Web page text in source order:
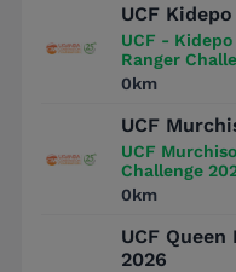
UCF
UCF -
Ranger
0km
UCF
UCF
Challenge
0km
UCF
2026